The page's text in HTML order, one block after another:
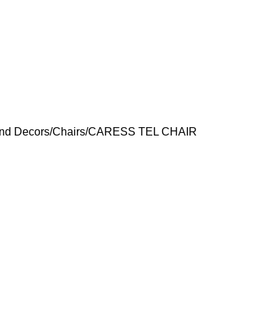
Decors Chairs CARESS TEL CHAIR